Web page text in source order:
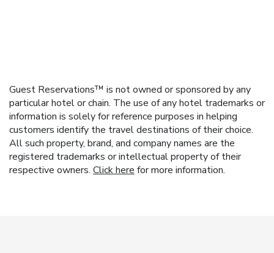
Guest Reservations™ is not owned or sponsored by any
particular hotel or chain. The use of any hotel trademarks or
information is solely for reference purposes in helping
customers identify the travel destinations of their choice.
All such property, brand, and company names are the
registered trademarks or intellectual property of their
respective owners. Click here for more information.